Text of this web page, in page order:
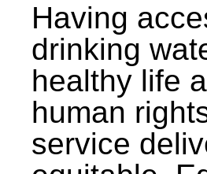
Having
drinking
healthy life
human
service